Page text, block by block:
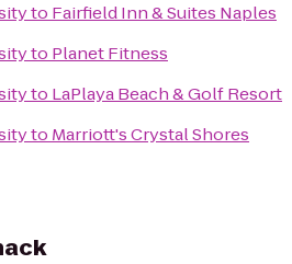
to Fairfield Inn & Suites Naples
to Planet Fitness
to LaPlaya Beach & Golf Resort
to Marriott's Crystal Shores